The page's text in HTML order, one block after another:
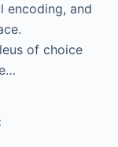
encoding, and
of choice